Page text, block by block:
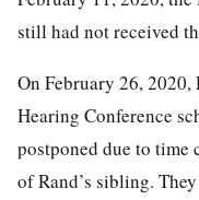
still had not received
On February 26, 2020,
Hearing Conference
postponed due to time
of Rand’s sibling.